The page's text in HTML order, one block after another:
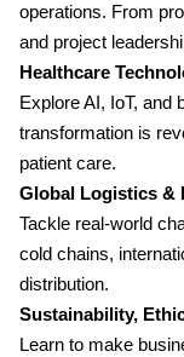
operations. From
and project
Healthcare
Explore AI, IoT, and
transformation is
patient care.
Global Logistics &
Tackle real-world
cold chains,
distribution.
Sustainability,
Learn to make